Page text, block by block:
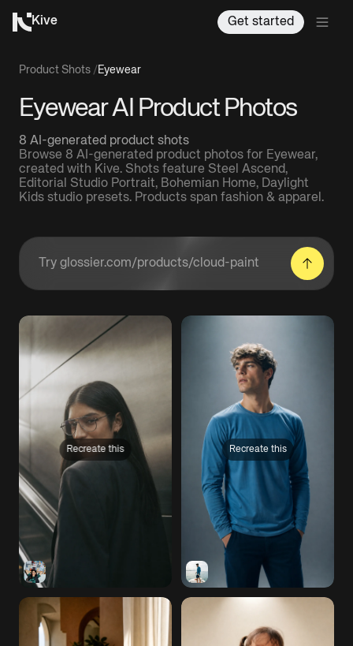
Kive Get started
Product Shots / Eyewear
Eyewear AI Product Photos
8 AI-generated product shots
Browse 8 AI-generated product photos for Eyewear,
created with Kive. Shots feature Steel Ascend,
Editorial Studio Portrait, Bohemian Home, Daylight
Kids studio presets. Products span fashion & apparel.
Enter a product URL
Recreate this Recreate this